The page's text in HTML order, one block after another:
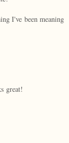
I've been meaning
great!